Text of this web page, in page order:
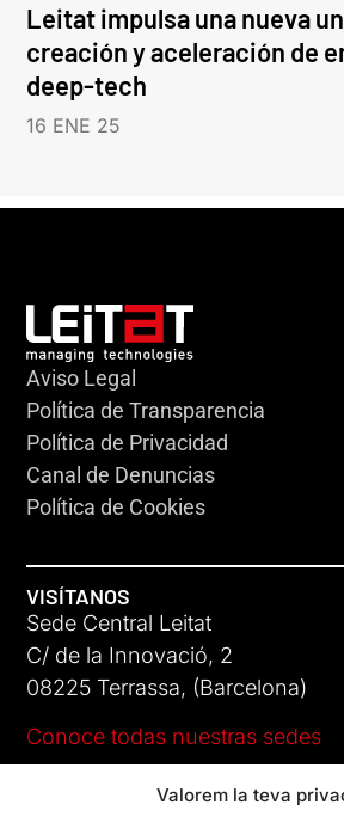
Valorem la teva
Leitat impulsa una nueva
creación y aceleración de
deep-tech
16 ENE 25
Aviso Legal
Política de Transparencia
Política de Privacidad
Canal de Denuncias
Política de Cookies
VISÍTANOS
Sede Central Leitat
C/ de la Innovació, 2
08225 Terrassa, (Barcelona)
Conoce todas nuestras sedes